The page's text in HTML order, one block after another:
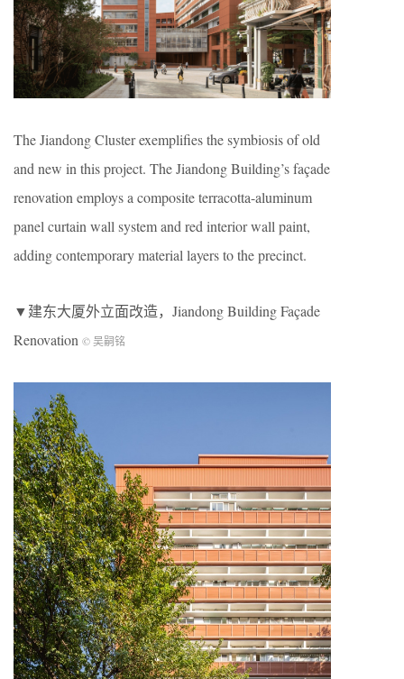
The Jiandong Cluster exemplifies the symbiosis of old
and new in this project. The Jiandong Building’s façade
renovation employs a composite terracotta-aluminum
panel curtain wall system and red interior wall paint,
adding contemporary material layers to the precinct.
▼建东大厦外立面改造，Jiandong Building Façade
Renovation © 吴嗣铭